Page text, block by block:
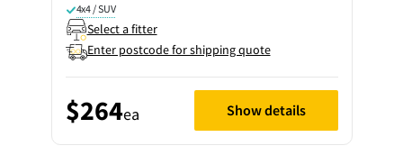
4x4 / SUV
Select a fitter
Enter postcode for shipping quote
$264ea Show details